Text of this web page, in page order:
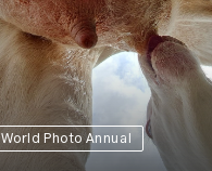
World Photo Annual